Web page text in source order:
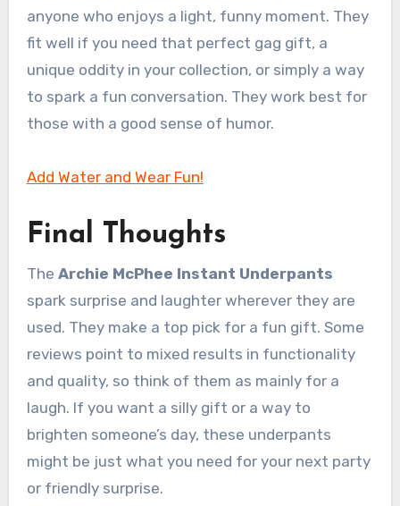
anyone who enjoys a light, funny moment. They
fit well if you need that perfect gag gift, a
unique oddity in your collection, or simply a way
to spark a fun conversation. They work best for
those with a good sense of humor.
Add Water and Wear Fun!
Final Thoughts
The Archie McPhee Instant Underpants
spark surprise and laughter wherever they are
used. They make a top pick for a fun gift. Some
reviews point to mixed results in functionality
and quality, so think of them as mainly for a
laugh. If you want a silly gift or a way to
brighten someone’s day, these underpants
might be just what you need for your next party
or friendly surprise.